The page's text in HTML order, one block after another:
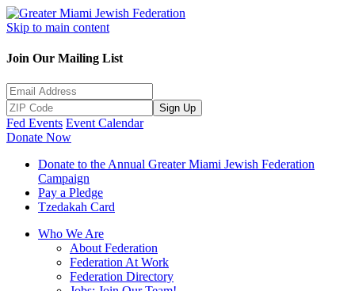
Skip to main content
Join Our Mailing List
Sign Up
Fed Events Event Calendar
Donate Now
Donate to the Annual Greater Miami Jewish Federation
Campaign
Pay a Pledge
Tzedakah Card
Who We Are
About Federation
Federation At Work
Federation Directory